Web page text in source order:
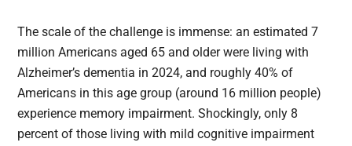
The scale of the challenge is immense: an estimated 7
million Americans aged 65 and older were living with
Alzheimer’s dementia in 2024, and roughly 40% of
Americans in this age group (around 16 million people)
experience memory impairment. Shockingly, only 8
percent of those living with mild cognitive impairment